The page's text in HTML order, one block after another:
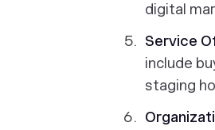
digital
Service
include
staging